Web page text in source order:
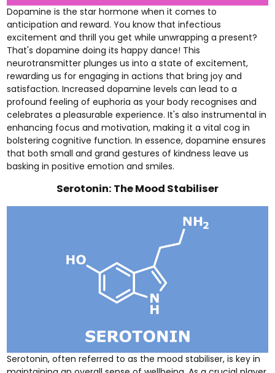
Dopamine is the star hormone when it comes to
anticipation and reward. You know that infectious
excitement and thrill you get while unwrapping a present?
That's dopamine doing its happy dance! This
neurotransmitter plunges us into a state of excitement,
rewarding us for engaging in actions that bring joy and
satisfaction. Increased dopamine levels can lead to a
profound feeling of euphoria as your body recognises and
celebrates a pleasurable experience. It's also instrumental in
enhancing focus and motivation, making it a vital cog in
bolstering cognitive function. In essence, dopamine ensures
that both small and grand gestures of kindness leave us
basking in positive emotion and smiles.
Serotonin: The Mood Stabiliser
Serotonin, often referred to as the mood stabiliser, is key in